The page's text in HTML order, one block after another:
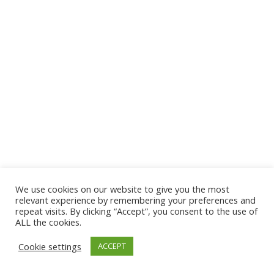
© 2026 The Association of Medical Laboratory Immunologists
Address: 30 E Broadway, Suite 203 1085, Salt Lake
Tel: (202) 556-1547
We use cookies on our website to give you the most
relevant experience by remembering your preferences and
repeat visits. By clicking “Accept”, you consent to the use of
ALL the cookies.
Cookie settings
ACCEPT